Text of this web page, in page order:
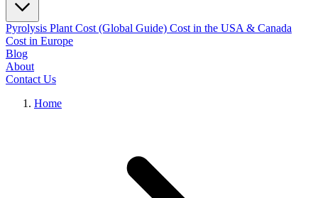
Pyrolysis Plant Cost (Global Guide) Cost in the USA & Canada
Cost in Europe
Blog
About
Contact Us
Home